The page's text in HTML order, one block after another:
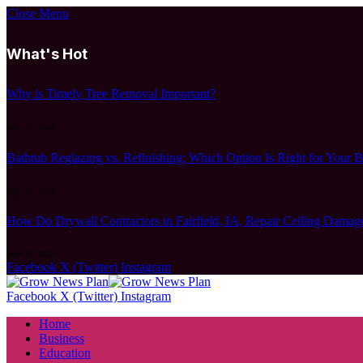
Close Menu
What's Hot
Why is Timely Tree Removal Important?
Bathtub Reglazing vs. Refinishing: Which Option Is Right for Your
July 23, 2026
How Do Drywall Contractors in Fairfield, IA, Repair Ceiling
Facebook X (Twitter) Instagram
Facebook X (Twitter) Instagram
Home
Business
Education